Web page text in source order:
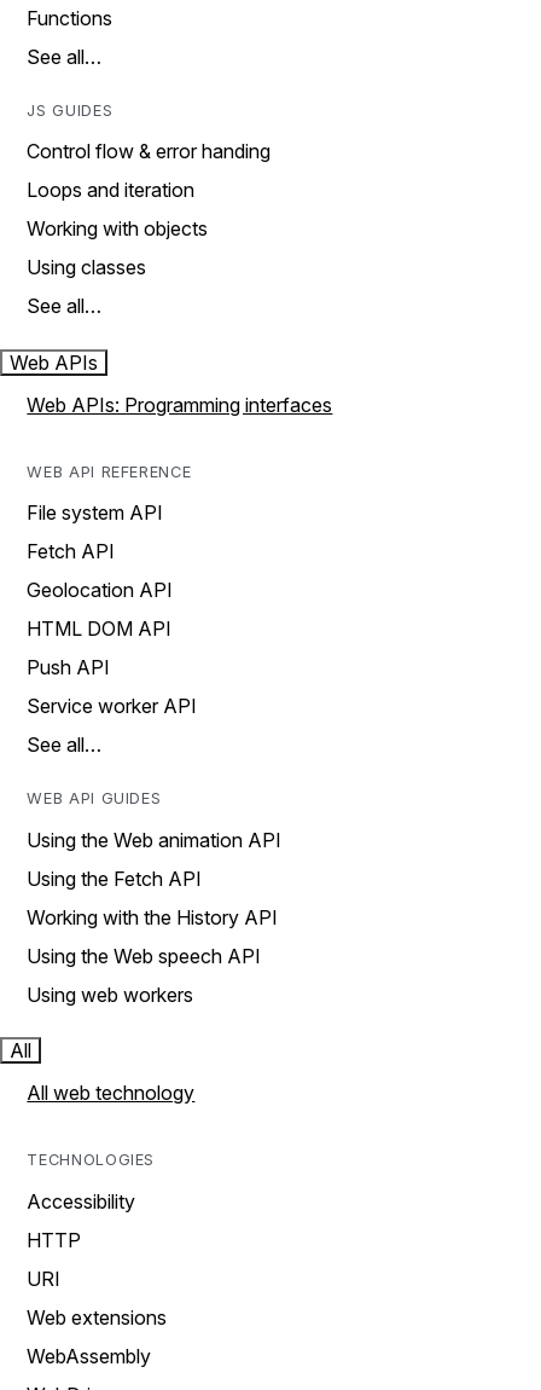
Functions
See all…
JS GUIDES
Control flow & error handing
Loops and iteration
Working with objects
Using classes
See all…
Web APIs
Web APIs: Programming interfaces
WEB API REFERENCE
File system API
Fetch API
Geolocation API
HTML DOM API
Push API
Service worker API
See all…
WEB API GUIDES
Using the Web animation API
Using the Fetch API
Working with the History API
Using the Web speech API
Using web workers
All
All web technology
TECHNOLOGIES
Accessibility
HTTP
URI
Web extensions
WebAssembly